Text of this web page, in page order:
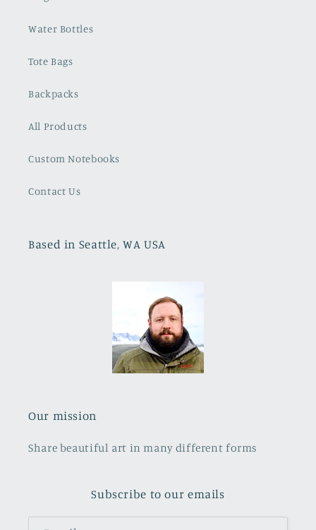
Water Bottles
Tote Bags
Backpacks
All Products
Custom Notebooks
Contact Us
Based in Seattle, WA USA
Our mission
Share beautiful art in many different forms
Subscribe to our emails